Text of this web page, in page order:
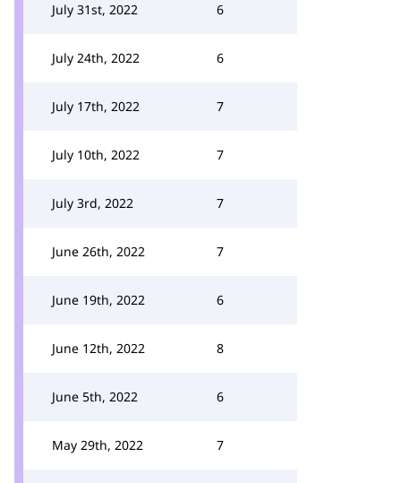
July 31st, 2022 6
July 24th, 2022 6
July 17th, 2022 7
July 10th, 2022 7
July 3rd, 2022 7
June 26th, 2022 7
June 19th, 2022 6
June 12th, 2022 8
June 5th, 2022 6
May 29th, 2022 7